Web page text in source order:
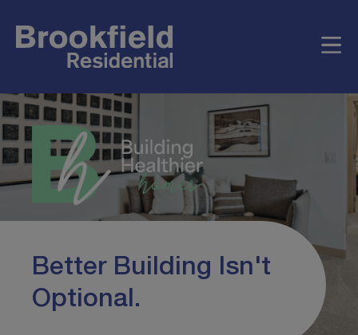
Better Building Isn't
Optional.